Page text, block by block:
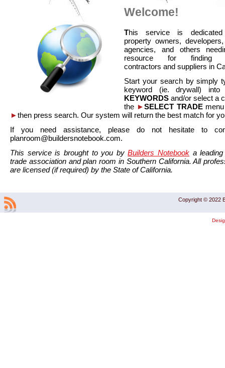
Welcome!
This service is
property owners,
agencies, and others
resource for finding
contractors and suppliers in
Start your search by simply
keyword (ie. drywall)
KEYWORDS and/or select a
the ►SELECT TRADEmenu
►then press search. Our system will return the best match for
If you need assistance, please do not hesitate to
planroom@buildersnotebook.com.
This service is brought to you byBuilders Notebook a
trade association and plan room in Southern California. All
are licensed (if required) by the State of California.
Copyright © 2022